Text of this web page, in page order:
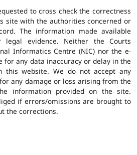
to cross check the correctness
site with the authorities concerned or
The information made available
evidence. Neither the Courts
Informatics Centre (NIC) nor the e-
for any data inaccuracy or delay in the
this website. We do not accept any
any damage or loss arising from the
information provided on the site.
if errors/omissions are brought to
the corrections.